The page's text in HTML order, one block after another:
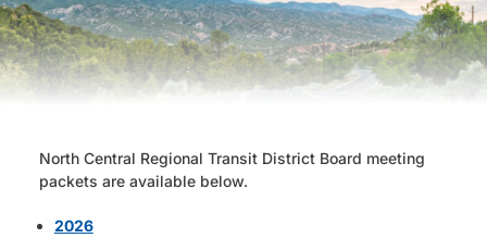
North Central Regional Transit District Board meeting
packets are available below.
2026